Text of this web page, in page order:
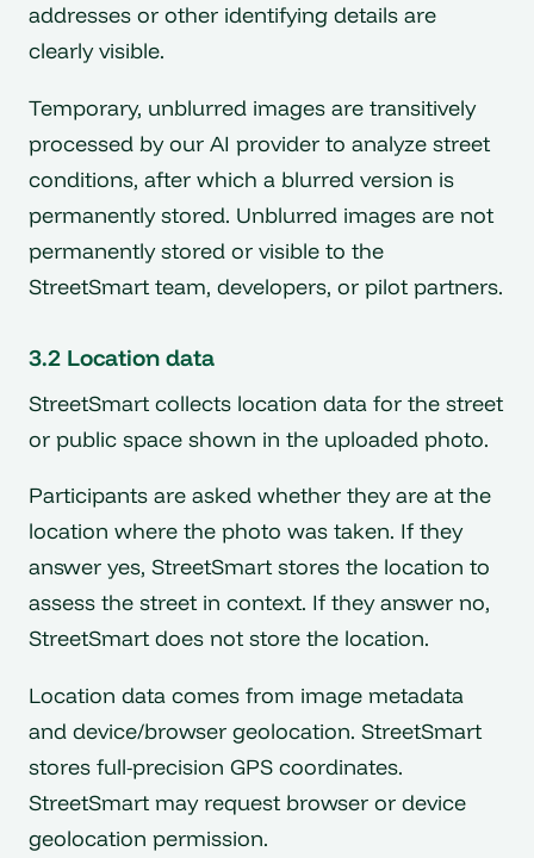
addresses or other identifying details are
clearly visible.
Temporary, unblurred images are transitively
processed by our AI provider to analyze street
conditions, after which a blurred version is
permanently stored. Unblurred images are not
permanently stored or visible to the
StreetSmart team, developers, or pilot partners.
3.2 Location data
StreetSmart collects location data for the street
or public space shown in the uploaded photo.
Participants are asked whether they are at the
location where the photo was taken. If they
answer yes, StreetSmart stores the location to
assess the street in context. If they answer no,
StreetSmart does not store the location.
Location data comes from image metadata
and device/browser geolocation. StreetSmart
stores full-precision GPS coordinates.
StreetSmart may request browser or device
geolocation permission.